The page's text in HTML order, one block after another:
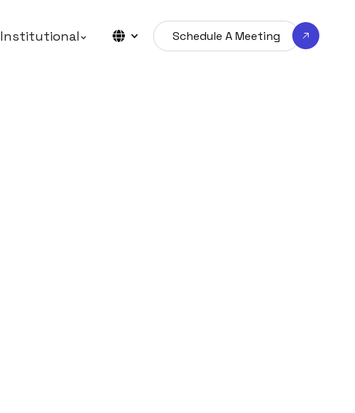
Institutional  Schedule A Meeting